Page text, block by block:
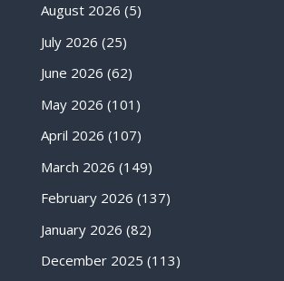
August 2026 (5)
July 2026 (25)
June 2026 (62)
May 2026 (101)
April 2026 (107)
March 2026 (149)
February 2026 (137)
January 2026 (82)
December 2025 (113)